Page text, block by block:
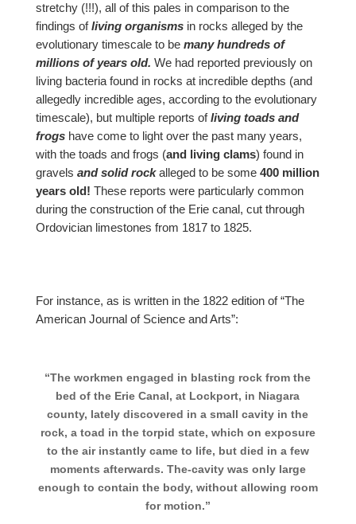
stretchy (!!!), all of this pales in comparison to the
findings of living organisms in rocks alleged by the
evolutionary timescale to be many hundreds of
millions of years old. We had reported previously on
living bacteria found in rocks at incredible depths (and
allegedly incredible ages, according to the evolutionary
timescale), but multiple reports of living toads and
frogs have come to light over the past many years,
with the toads and frogs (and living clams) found in
gravels and solid rock alleged to be some 400 million
years old! These reports were particularly common
during the construction of the Erie canal, cut through
Ordovician limestones from 1817 to 1825.
For instance, as is written in the 1822 edition of “The
American Journal of Science and Arts”:
“The workmen engaged in blasting rock from the
bed of the Erie Canal, at Lockport, in Niagara
county, lately discovered in a small cavity in the
rock, a toad in the torpid state, which on exposure
to the air instantly came to life, but died in a few
moments afterwards. The-cavity was only large
enough to contain the body, without allowing room
for motion.”